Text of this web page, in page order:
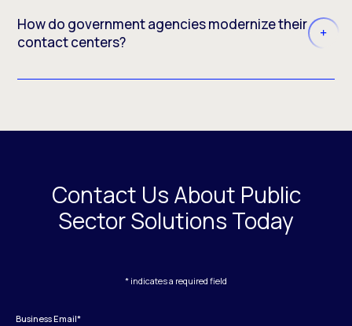
How do government agencies modernize their
contact centers?
Contact Us About Public
Sector Solutions Today
* indicates a required field
Business Email*